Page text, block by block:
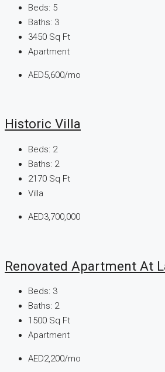
Beds: 5
Baths: 3
3450 Sq Ft
Apartment
AED5,600/mo
Historic Villa
Beds: 2
Baths: 2
2170 Sq Ft
Villa
AED3,700,000
Renovated Apartment At
Beds: 3
Baths: 2
1500 Sq Ft
Apartment
AED2,200/mo